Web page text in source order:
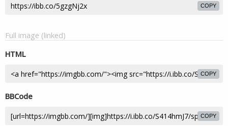
COPY
Full image (linked)
HTML
COPY
BBCode
COPY